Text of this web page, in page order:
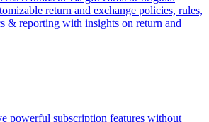
return and exchange policies, rules,
& reporting with insights on return and
powerful subscription features without